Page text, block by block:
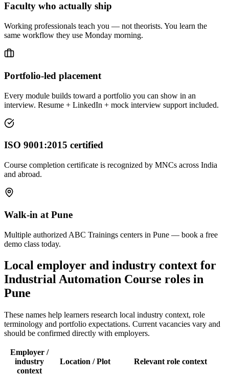
Faculty who actually ship
Working professionals teach you — not theorists. You learn the
same workflow they use Monday morning.
Portfolio-led placement
Every module builds toward a portfolio you can show in an
interview. Resume + LinkedIn + mock interview support included.
ISO 9001:2015 certified
Course completion certificate is recognized by MNCs across India
and abroad.
Walk-in at Pune
Multiple authorized ABC Trainings centers in Pune — book a free
demo class today.
Local employer and industry context for
Industrial Automation Course roles in
Pune
These names help learners research local industry context, role
terminology and portfolio expectations. Current vacancies vary and
should be confirmed directly with employers.
Employer /
industry
context
Location / Plot Relevant role context